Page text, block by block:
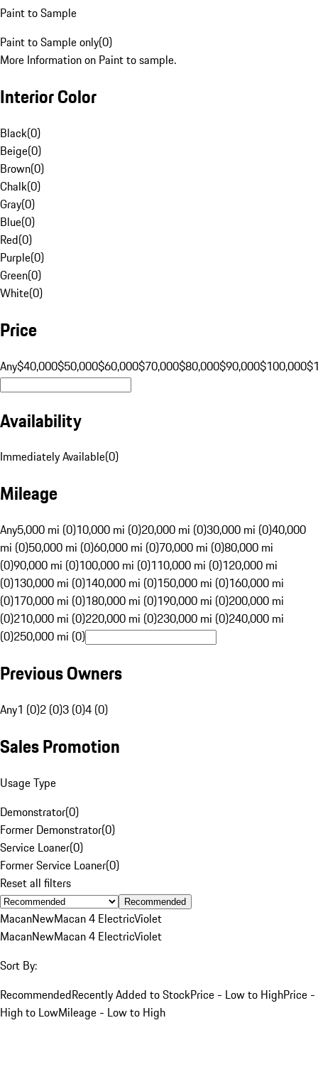
Paint to Sample
Paint to Sample only(0)
More Information on Paint to sample.
Interior Color
Black(0)
Beige(0)
Brown(0)
Chalk(0)
Gray(0)
Blue(0)
Red(0)
Purple(0)
Green(0)
White(0)
Price
Any$40,000$50,000$60,000$70,000$80,000$90,000$100,000
Availability
Immediately Available(0)
Mileage
Any5,000 mi (0)10,000 mi (0)20,000 mi (0)30,000 mi (0)40,000
mi (0)50,000 mi (0)60,000 mi (0)70,000 mi (0)80,000 mi
(0)90,000 mi (0)100,000 mi (0)110,000 mi (0)120,000 mi
(0)130,000 mi (0)140,000 mi (0)150,000 mi (0)160,000 mi
(0)170,000 mi (0)180,000 mi (0)190,000 mi (0)200,000 mi
(0)210,000 mi (0)220,000 mi (0)230,000 mi (0)240,000 mi
(0)250,000 mi (0)
Previous Owners
Any1 (0)2 (0)3 (0)4 (0)
Sales Promotion
Usage Type
Demonstrator(0)
Former Demonstrator(0)
Service Loaner(0)
Former Service Loaner(0)
Reset all filters
Recommended
MacanNewMacan 4 ElectricViolet
MacanNewMacan 4 ElectricViolet
Sort By:
RecommendedRecently Added to StockPrice - Low to HighPrice -
High to LowMileage - Low to High